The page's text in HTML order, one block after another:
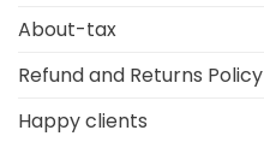
About-tax
Refund and Returns Policy
Happy clients